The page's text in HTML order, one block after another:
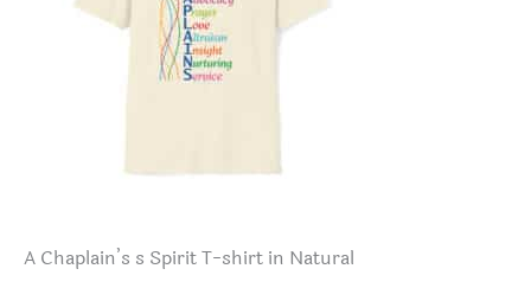
A Chaplain’s s Spirit T-shirt in Natural